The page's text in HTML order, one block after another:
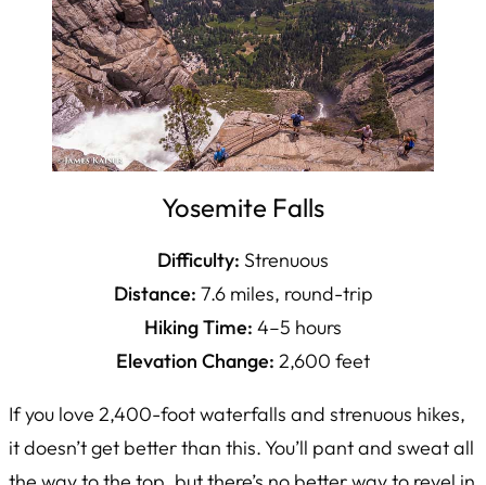
Yosemite Falls
Difficulty: Strenuous
Distance: 7.6 miles, round-trip
Hiking Time: 4–5 hours
Elevation Change: 2,600 feet
If you love 2,400-foot waterfalls and strenuous hikes,
it doesn’t get better than this. You’ll pant and sweat all